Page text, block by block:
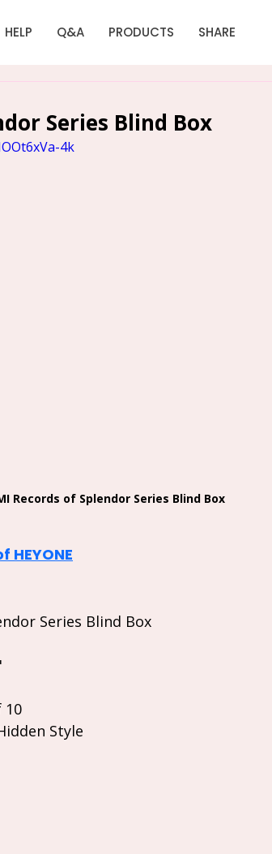
HELP Q&A PRODUCTS SHARE
Series Blind Box
4k
Records of Splendor Series Blind Box
Series Blind Box
10
Style